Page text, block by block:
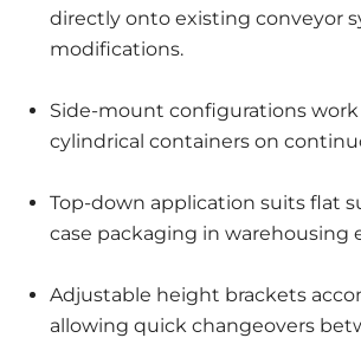
directly onto existing conveyor
modifications.
Side-mount configurations
cylindrical containers on
Top-down application suits flat
case packaging in warehousing
Adjustable height brackets
allowing quick changeovers